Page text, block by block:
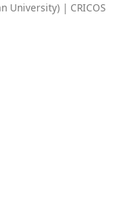
University) | CRICOS